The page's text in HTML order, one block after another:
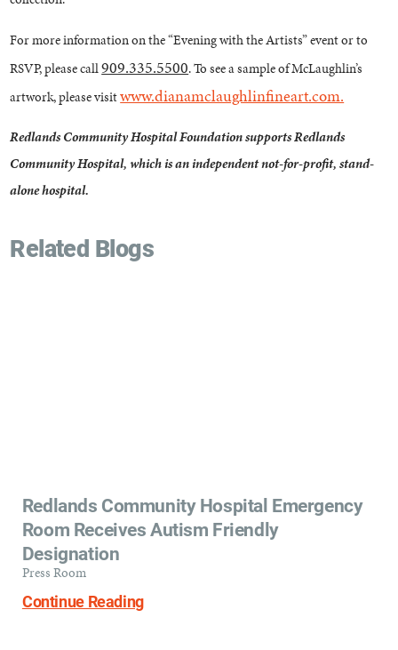
For more information on the “Evening with the Artists” event or to
RSVP, please call909.335.5500. To see a sample of McLaughlin’s
artwork, please visitwww.dianamclaughlinfineart.com.
Redlands Community Hospital Foundation supports Redlands
Community Hospital, which is an independent not-for-profit, stand-
alone hospital.
Related Blogs
Redlands Community Hospital Emergency
Room Receives Autism Friendly
Designation
Press Room
Continue Reading